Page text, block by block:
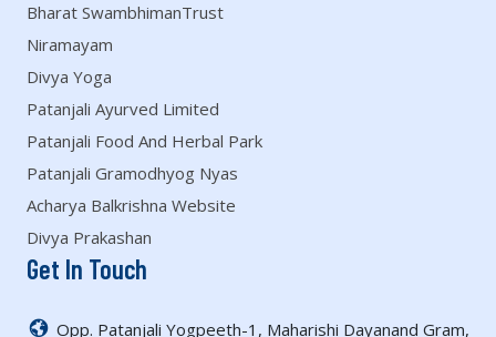
Bharat SwambhimanTrust
Niramayam
Divya Yoga
Patanjali Ayurved Limited
Patanjali Food And Herbal Park
Patanjali Gramodhyog Nyas
Acharya Balkrishna Website
Divya Prakashan
Get In Touch
Opp. Patanjali Yogpeeth-1, Maharishi Dayanand Gram,